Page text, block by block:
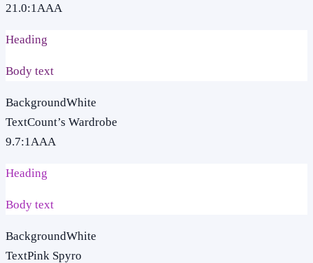
21.0:1AAA
Heading
Body text
BackgroundWhite
TextCount’s Wardrobe
9.7:1AAA
Heading
Body text
BackgroundWhite
TextPink Spyro